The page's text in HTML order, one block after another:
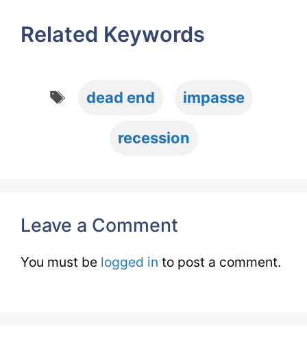
Related Keywords
Tags
dead end impasse
recession
Leave a Comment
You must be logged in to post a comment.